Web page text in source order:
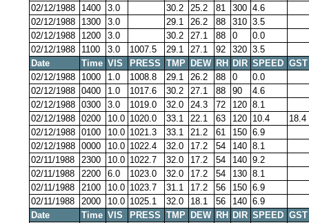
02/12/1988
1400 3.0 30.2 25.2 81 300 4.6
02/12/1988
1300 3.0 29.1 26.2 88 310 3.5
02/12/1988
1200 3.0 30.2 27.1 88 0
0.0
02/12/1988
1100 3.0 1007.5 29.1 27.1 92 320 3.5
Date
Time VIS PRESS TMP DEW RH DIR SPEED GST
02/12/1988
1000 1.0 1008.8 29.1 26.2 88 0
0.0
02/12/1988 0400 1.0 1017.6 30.2 27.1 88 90
4.6
02/12/1988 0300 3.0 1019.0 32.0 24.3 72 120 8.1
02/12/1988 0200 10.0 1020.0 33.1 22.1 63 120 10.4
18.4
02/12/1988 0100 10.0 1021.3 33.1 21.2 61 150 6.9
02/12/1988 0000 10.0 1022.4 32.0 17.2 54 140 8.1
02/11/1988
2300 10.0 1022.7 32.0 17.2 54 140 9.2
02/11/1988
2200 6.0 1023.0 32.0 17.2 54 130 8.1
02/11/1988
2100 10.0 1023.7 31.1 17.2 56 150 6.9
02/11/1988
2000 10.0 1025.1 32.0 18.1 56 140 6.9
Date
Time VIS PRESS TMP DEW RH DIR SPEED GST